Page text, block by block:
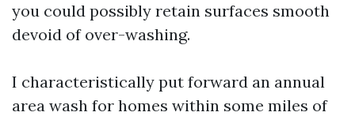
you could possibly retain surfaces smooth
devoid of over-washing.
I characteristically put forward an annual
area wash for homes within some miles of